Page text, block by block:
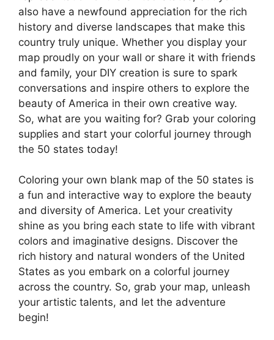
also have a newfound appreciation for the rich
history and diverse landscapes that make this
country truly unique. Whether you display your
map proudly on your wall or share it with friends
and family, your DIY creation is sure to spark
conversations and inspire others to explore the
beauty of America in their own creative way.
So, what are you waiting for? Grab your coloring
supplies and start your colorful journey through
the 50 states today!
Coloring your own blank map of the 50 states is
a fun and interactive way to explore the beauty
and diversity of America. Let your creativity
shine as you bring each state to life with vibrant
colors and imaginative designs. Discover the
rich history and natural wonders of the United
States as you embark on a colorful journey
across the country. So, grab your map, unleash
your artistic talents, and let the adventure
begin!